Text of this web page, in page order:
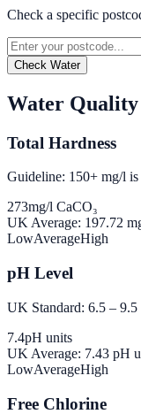
Check a specific
Check Water
Water Quality
Total Hardness
Guideline: 150+ mg/l is
273mg/l CaCO₃
UK Average: 197.72
LowAverageHigh
pH Level
UK Standard: 6.5 – 9.5
7.4pH units
UK Average: 7.43 pH
LowAverageHigh
Free Chlorine